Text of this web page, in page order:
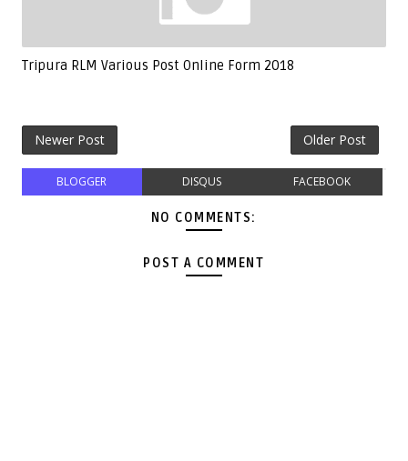
Tripura RLM Various Post Online Form 2018
Newer Post Older Post
BLOGGER DISQUS FACEBOOK
NO COMMENTS:
POST A COMMENT